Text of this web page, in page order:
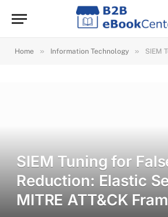
Home » Information Technology » SIEM Tuning for
SIEM Tuning for
Reduction: Elastic
MITRE ATT&CK